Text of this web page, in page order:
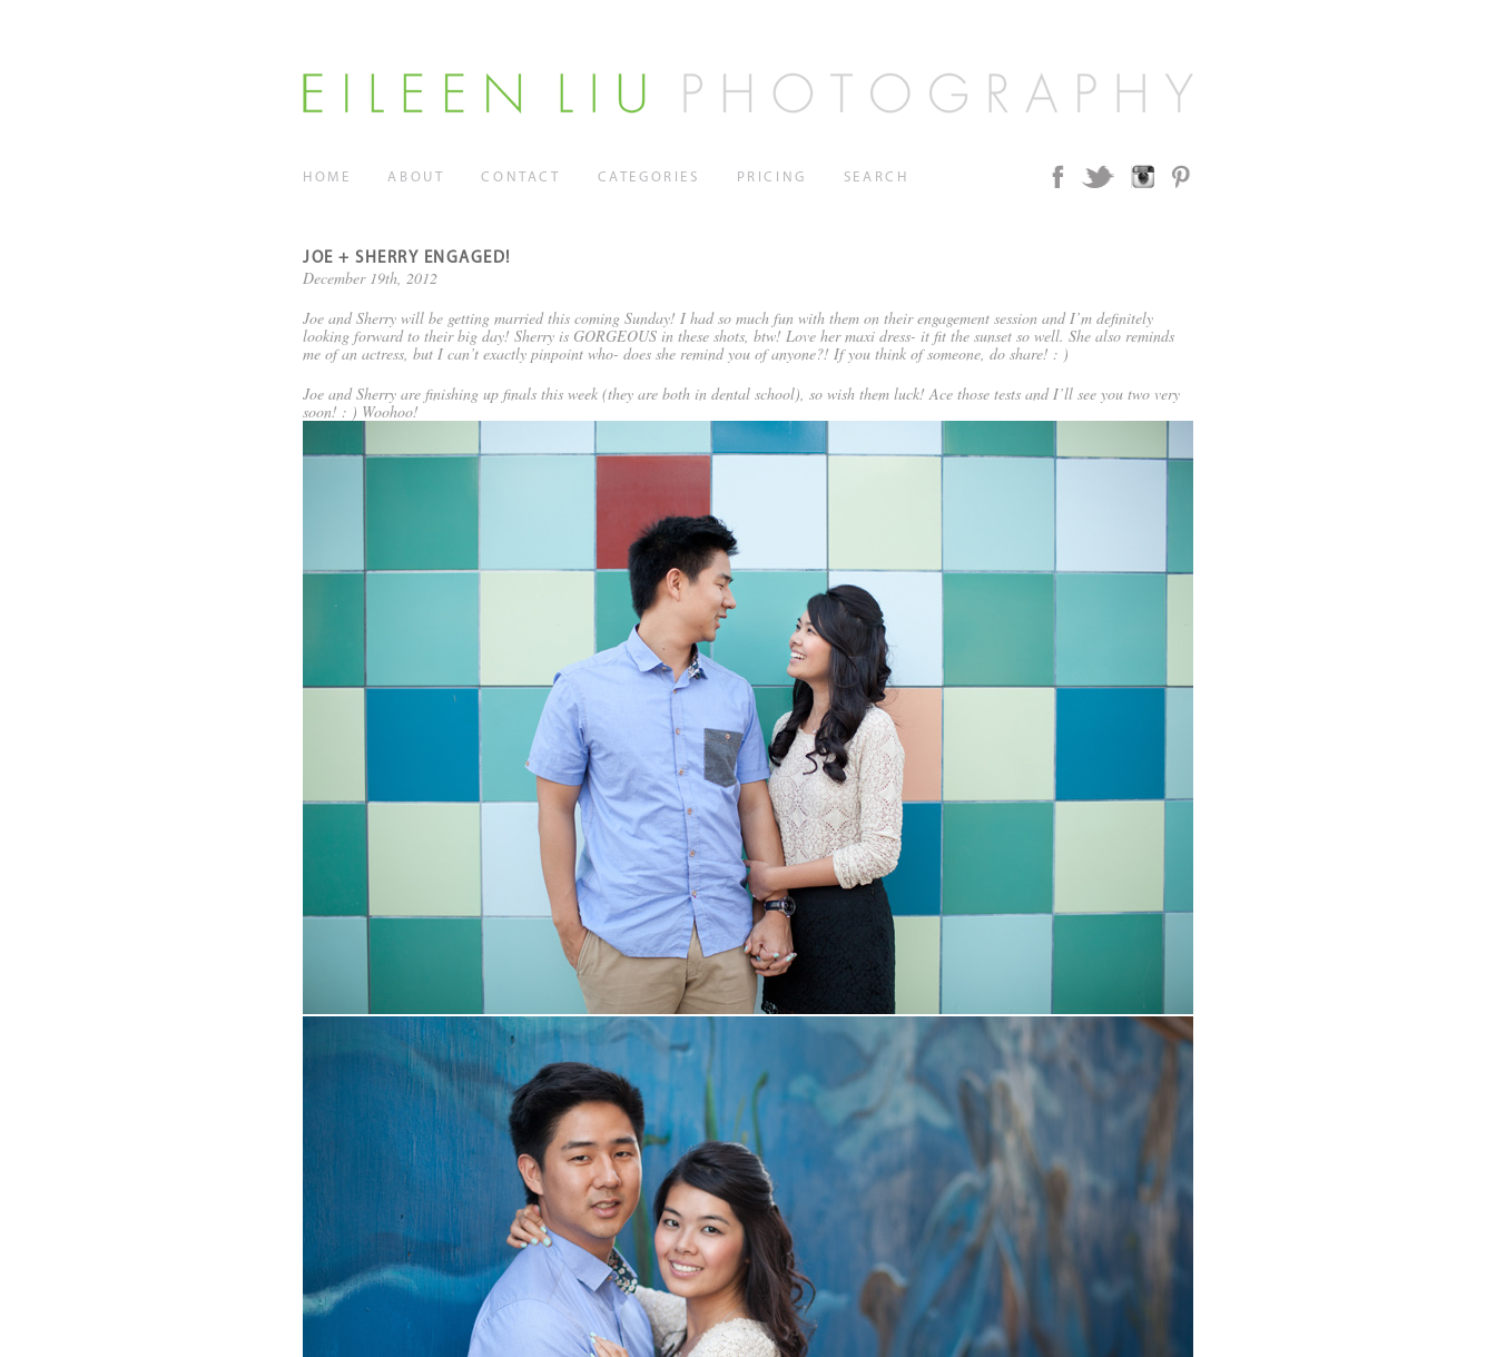
HOME ABOUT CONTACT CATEGORIES PRICING SEARCH
JOE + SHERRY ENGAGED!
December 19th, 2012
Joe and Sherry will be getting married this coming Sunday! I had so much fun with them on their engagement session and I’m definitely
looking forward to their big day! Sherry is GORGEOUS in these shots, btw! Love her maxi dress- it fit the sunset so well. She also reminds
me of an actress, but I can’t exactly pinpoint who- does she remind you of anyone?! If you think of someone, do share! : )
Joe and Sherry are finishing up finals this week (they are both in dental school), so wish them luck! Ace those tests and I’ll see you two very
soon! : ) Woohoo!